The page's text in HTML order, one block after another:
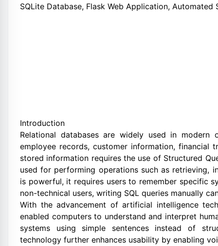
SQLite Database, Flask Web Application, Automated
Introduction
Relational databases are widely used in
employee records, customer information, financial
stored information requires the use of Structured
used for performing operations such as retrieving,
is powerful, it requires users to remember specific
non-technical users, writing SQL queries manually
With the advancement of artificial intelligence
enabled computers to understand and interpret
systems using simple sentences instead of
technology further enhances usability by enabling